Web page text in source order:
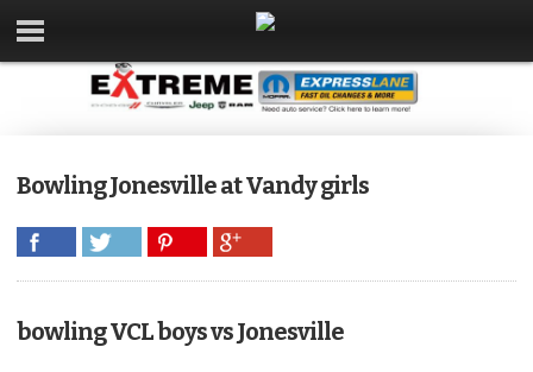
Bowling Jonesville at Vandy girls
bowling VCL boys vs Jonesville